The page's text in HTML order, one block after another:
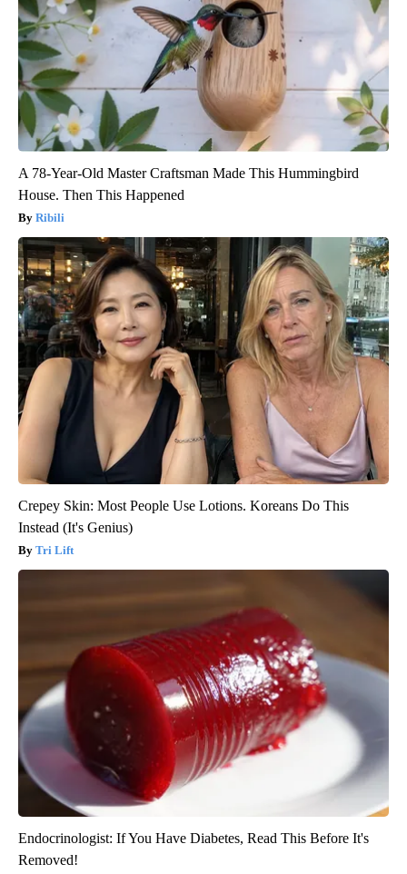
A 78-Year-Old Master Craftsman Made This Hummingbird
House. Then This Happened
Ribili
Crepey Skin: Most People Use Lotions. Koreans Do This
Instead (It's Genius)
Tri Lift
Endocrinologist: If You Have Diabetes, Read This Before It's
Removed!